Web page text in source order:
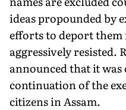
ideas propounded by
efforts to deport them
aggressively resisted.
announced that it was
continuation of the
citizens in Assam.